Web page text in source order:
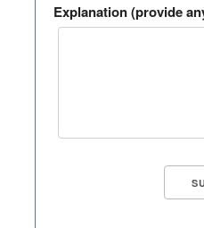
Explanation (provide